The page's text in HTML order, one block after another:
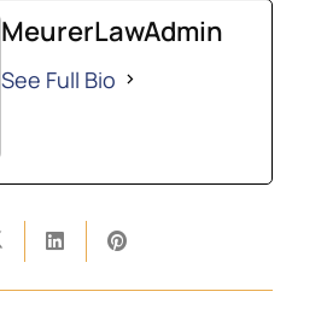
MeurerLawAdmin
See Full Bio